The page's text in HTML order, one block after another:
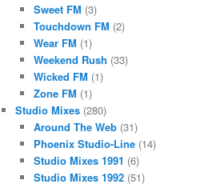
Sweet FM (3)
Touchdown FM (2)
Wear FM (1)
Weekend Rush (33)
Wicked FM (1)
Zone FM (1)
Studio Mixes (280)
Around The Web(31)
Phoenix Studio-Line(14)
Studio Mixes 1991 (6)
Studio Mixes 1992(51)